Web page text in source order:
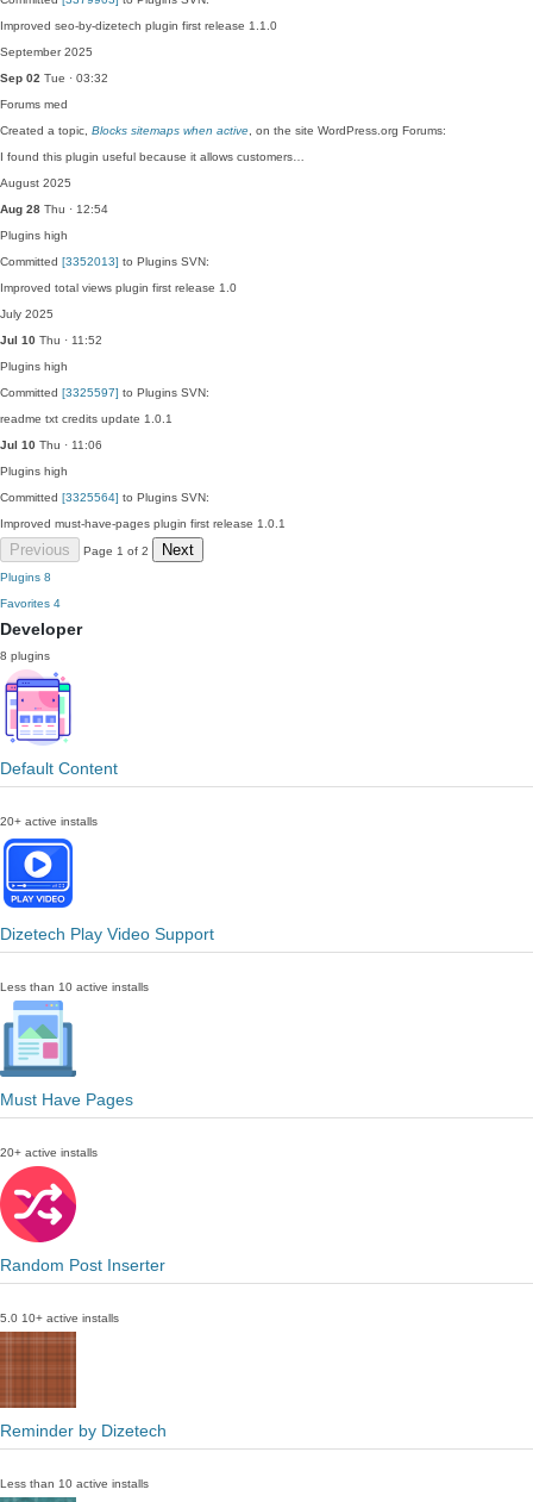
Improved seo-by-dizetech plugin first release 1.1.0
September 2025
Sep 02 Tue · 03:32
Forums med
Created a topic, Blocks sitemaps when active , on the site WordPress.org Forums:
I found this plugin useful because it allows customers…
August 2025
Aug 28 Thu · 12:54
Plugins high
Committed [3352013] to Plugins SVN:
Improved total views plugin first release 1.0
July 2025
Jul 10 Thu · 11:52
Plugins high
Committed [3325597] to Plugins SVN:
readme txt credits update 1.0.1
Jul 10 Thu · 11:06
Plugins high
Committed [3325564] to Plugins SVN:
Improved must-have-pages plugin first release 1.0.1
Previous Page 1 of 2 Next
Plugins 8
Favorites 4
Developer
8 plugins
Default Content
20+ active installs
Dizetech Play Video Support
Less than 10 active installs
Must Have Pages
20+ active installs
Random Post Inserter
5.0 10+ active installs
Reminder by Dizetech
Less than 10 active installs